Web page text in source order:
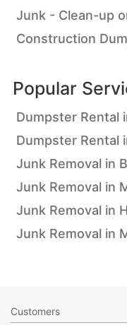
Junk - Clean-up
Construction
Popular
Dumpster Rental
Dumpster Rental
Junk Removal in
Junk Removal in
Junk Removal in
Junk Removal in
Customers